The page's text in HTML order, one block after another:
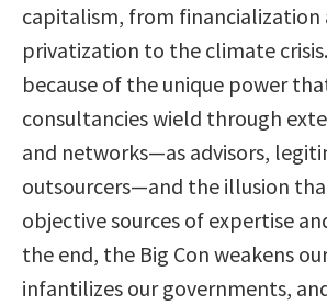
capitalism, from financialization
privatization to the climate
because of the unique power
consultancies wield through
and networks—as advisors,
outsourcers—and the illusion
objective sources of expertise
the end, the Big Con weakens
infantilizes our governments,